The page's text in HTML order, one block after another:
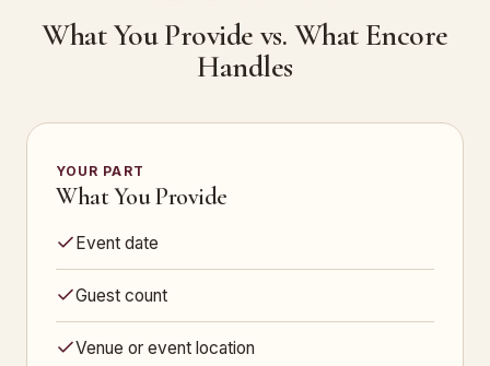
What You Provide vs. What Encore
Handles
YOUR PART
What You Provide
Event date
Guest count
Venue or event location